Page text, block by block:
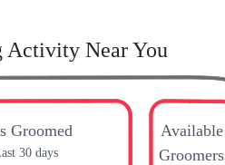
Activity Near You
Groomed
30 days
Available
Groomers